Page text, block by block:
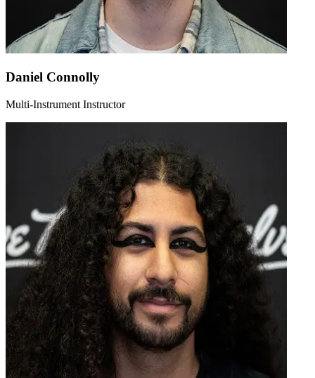
Daniel Connolly
Multi-Instrument Instructor